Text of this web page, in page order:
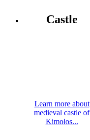
Castle
Learn more about
medieval castle of
Kimolos...